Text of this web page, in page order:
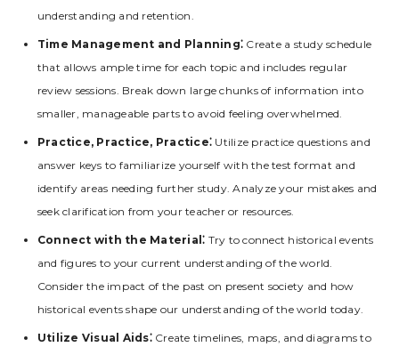
understanding and retention.
Time Management and Planning⁚ Create a study schedule
that allows ample time for each topic and includes regular
review sessions. Break down large chunks of information into
smaller‚ manageable parts to avoid feeling overwhelmed.
Practice‚ Practice‚ Practice⁚ Utilize practice questions and
answer keys to familiarize yourself with the test format and
identify areas needing further study. Analyze your mistakes and
seek clarification from your teacher or resources.
Connect with the Material⁚ Try to connect historical events
and figures to your current understanding of the world.
Consider the impact of the past on present society and how
historical events shape our understanding of the world today.
Utilize Visual Aids⁚Create timelines‚ maps‚ and diagrams to